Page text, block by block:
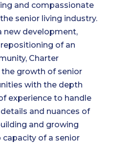
and compassionate
senior living industry.
new development,
of an
Charter
the growth of senior
with the depth
experience to handle
and nuances of
and growing
capacity of a senior